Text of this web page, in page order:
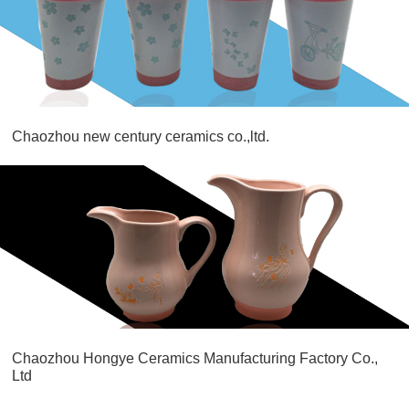
Chaozhou new century ceramics co.,ltd.
Chaozhou Hongye Ceramics Manufacturing Factory Co.,
Ltd